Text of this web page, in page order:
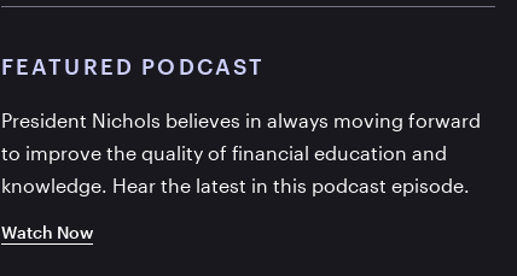
FEATURED PODCAST
President Nichols believes in always moving forward
to improve the quality of financial education and
knowledge. Hear the latest in this podcast episode.
Watch Now